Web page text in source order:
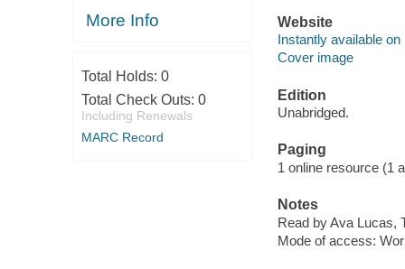
More Info
Total Holds: 0
Total Check Outs: 0
Including Renewals
MARC Record
Website
Instantly available on
Cover image
Edition
Unabridged.
Paging
1 online resource (1
Notes
Read by Ava Lucas,
Mode of access: